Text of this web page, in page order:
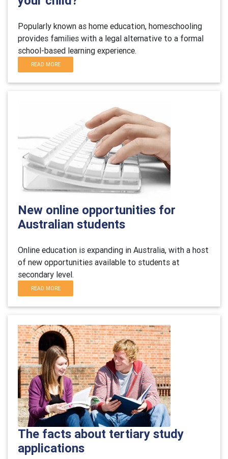
Popularly known as home education, homeschooling
provides families with a legal alternative to a formal
school-based learning experience.
READ MORE
New online opportunities for
Australian students
Online education is expanding in Australia, with a host
of new opportunities available to students at
secondary level.
READ MORE
The facts about tertiary study
applications